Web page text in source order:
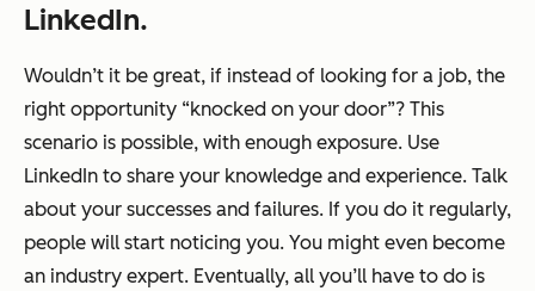
LinkedIn.
Wouldn’t it be great, if instead of looking for a job, the
right opportunity “knocked on your door”? This
scenario is possible, with enough exposure. Use
LinkedIn to share your knowledge and experience. Talk
about your successes and failures. If you do it regularly,
people will start noticing you. You might even become
an industry expert. Eventually, all you’ll have to do is